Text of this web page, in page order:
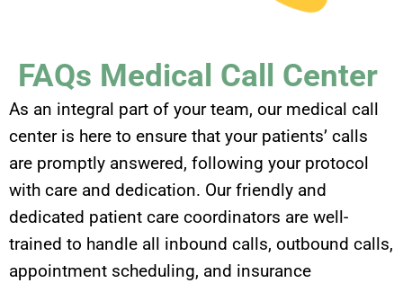
FAQs Medical Call Center
As an integral part of your team, our medical call
center is here to ensure that your patients’ calls
are promptly answered, following your protocol
with care and dedication. Our friendly and
dedicated patient care coordinators are well-
trained to handle all inbound calls, outbound calls,
appointment scheduling, and insurance